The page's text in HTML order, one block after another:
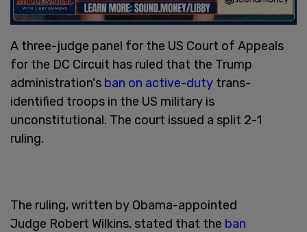
A three-judge panel for the US Court of Appeals
for the DC Circuit has ruled that the Trump
administration's ban on active-duty trans-
identified troops in the US military is
unconstitutional. The court issued a split 2-1
ruling.
The ruling, written by Obama-appointed
Judge Robert Wilkins, stated that the ban